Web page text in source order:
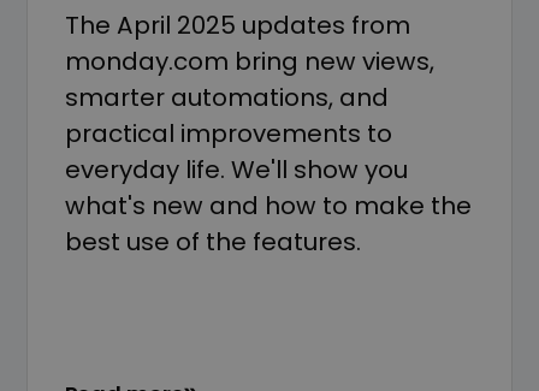
The April 2025 updates from
monday.com bring new views,
smarter automations, and
practical improvements to
everyday life. We'll show you
what's new and how to make the
best use of the features.